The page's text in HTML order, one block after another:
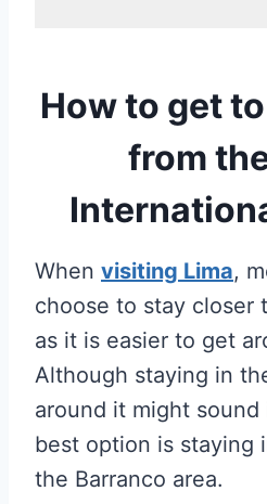
How to get
from
When visiting Lima,
choose to stay closer
as it is easier to get
Although staying in
around it might
best option is staying
the Barranco area.